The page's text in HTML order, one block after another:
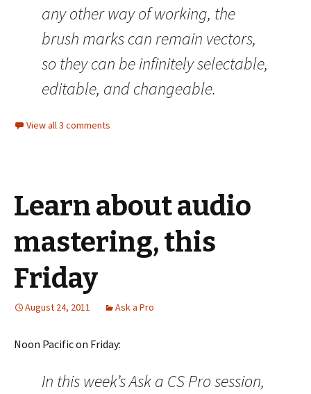
any other way of working, the
brush marks can remain vectors,
so they can be infinitely selectable,
editable, and changeable.
View all 3 comments
Learn about audio
mastering, this
Friday
August 24, 2011 Ask a Pro
Noon Pacific on Friday:
In this week’s Ask a CS Pro session,